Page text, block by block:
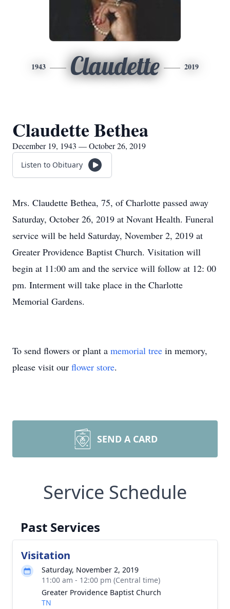
1943 Claudette 2019
Claudette Bethea
December 19, 1943 — October 26, 2019
Listen to Obituary
Mrs. Claudette Bethea, 75, of Charlotte passed away
Saturday, October 26, 2019 at Novant Health. Funeral
service will be held Saturday, November 2, 2019 at
Greater Providence Baptist Church. Visitation will
begin at 11:00 am and the service will follow at 12: 00
pm. Interment will take place in the Charlotte
Memorial Gardens.
To send flowers or plant a memorial tree in memory,
please visit our flower store.
SEND A CARD
Service Schedule
Past Services
Visitation
Saturday, November 2, 2019
11:00 am - 12:00 pm (Central time)
Greater Providence Baptist Church
TN